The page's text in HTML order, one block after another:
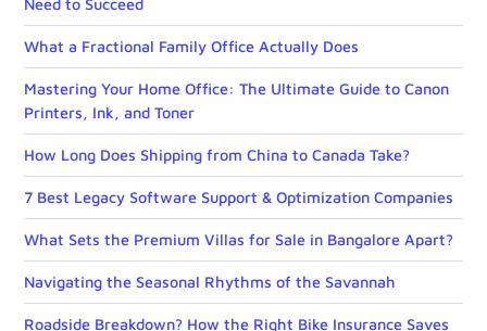
Need to Succeed
What a Fractional Family Office Actually Does
Mastering Your Home Office: The Ultimate Guide to Canon
Printers, Ink, and Toner
How Long Does Shipping from China to Canada Take?
7 Best Legacy Software Support & Optimization Companies
What Sets the Premium Villas for Sale in Bangalore Apart?
Navigating the Seasonal Rhythms of the Savannah
Roadside Breakdown? How the Right Bike Insurance Saves